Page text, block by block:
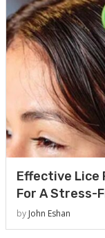
Effective Lice
For A Stress-
by John Eshan